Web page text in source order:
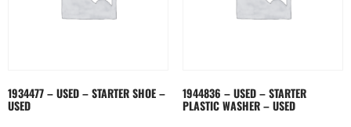
1934477 – USED – STARTER SHOE –
USED
1944836 – USED – STARTER
PLASTIC WASHER – USED